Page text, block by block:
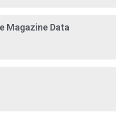
Magazine Data